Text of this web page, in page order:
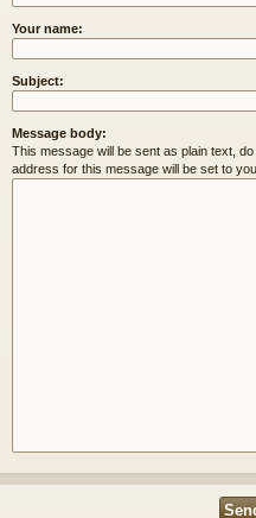
Your name:
Subject:
Message body:
This message will be sent as plain text,
address for this message will be set to